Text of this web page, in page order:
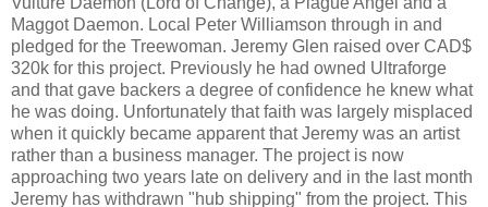
Maggot Daemon. Local Peter Williamson through in and
pledged for the Treewoman. Jeremy Glen raised over CAD$
320k for this project. Previously he had owned Ultraforge
and that gave backers a degree of confidence he knew what
he was doing. Unfortunately that faith was largely misplaced
when it quickly became apparent that Jeremy was an artist
rather than a business manager. The project is now
approaching two years late on delivery and in the last month
Jeremy has withdrawn "hub shipping" from the project. This